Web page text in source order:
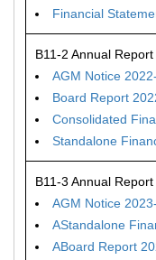
Financial
B11-2 Annual
AGM Notice
Board Report
Consolidated
Standalone
B11-3 Annual
AGM Notice
AStandalone
ABoard Report